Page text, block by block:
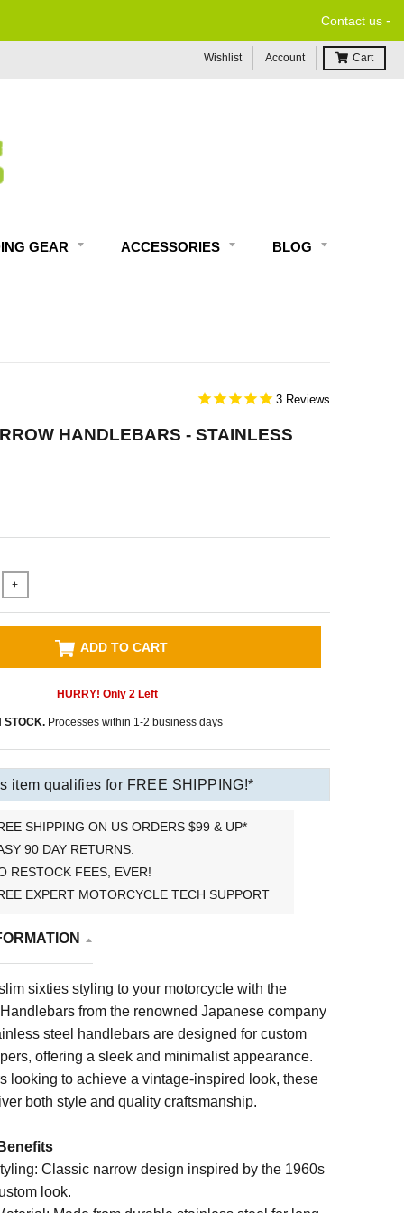
Contact us -
Wishlist Account Cart
GEAR ACCESSORIES BLOG
3
HANDLEBARS - STAINLESS
+
ADD TO CART
HURRY! Only 2Left
STOCK. Processes within 1-2 business days
item qualifies for FREE SHIPPING!*
SHIPPING ON US ORDERS $99 & UP*
90 DAY RETURNS.
RESTOCK FEES, EVER!
EXPERT MOTORCYCLE TECH SUPPORT
sixties styling to your motorcycle with the
from the renowned Japanese company
steel handlebars are designed for custom
offering a sleek and minimalist appearance.
looking to achieve a vintage-inspired look, these
both style and quality craftsmanship.
Classic narrow design inspired by the 1960s
look.